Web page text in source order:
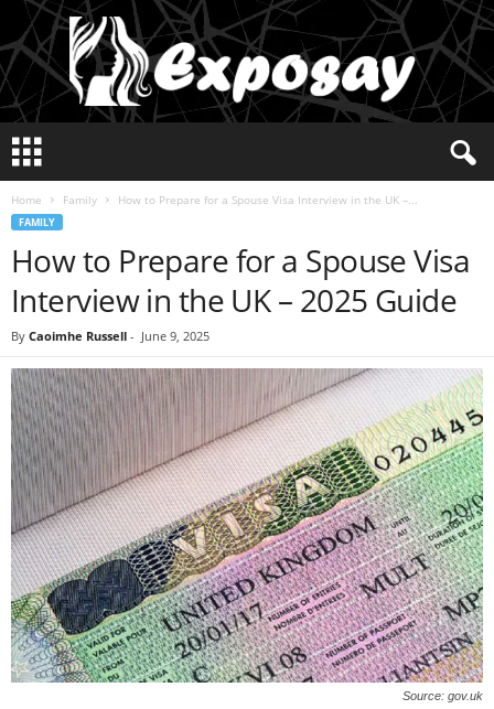
p
Home Family How to Prepare for a Spouse Visa Interview in the UK –...
FAMILY
How to Prepare for a Spouse Visa
Interview in the UK – 2025 Guide
By Caoimhe Russell - June 9, 2025
Source: gov.uk